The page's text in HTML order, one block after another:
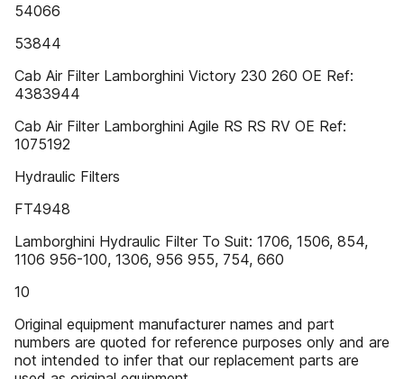
54066
53844
Cab Air Filter Lamborghini Victory 230 260 OE Ref:
4383944
Cab Air Filter Lamborghini Agile RS RS RV OE Ref:
1075192
Hydraulic Filters
FT4948
Lamborghini Hydraulic Filter To Suit: 1706, 1506, 854,
1106 956-100, 1306, 956 955, 754, 660
10
Original equipment manufacturer names and part
numbers are quoted for reference purposes only and are
not intended to infer that our replacement parts are